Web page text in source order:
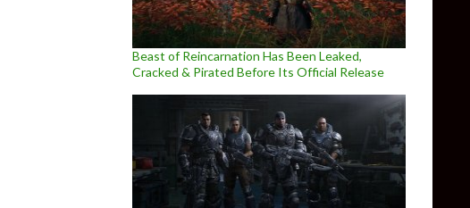
Beast of Reincarnation Has Been Leaked,
Cracked & Pirated Before Its Official Release